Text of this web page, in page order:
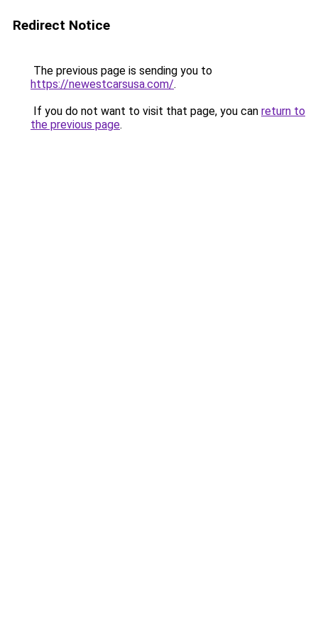
Redirect Notice
The previous page is sending you to
https://newestcarsusa.com/.
If you do not want to visit that page, you can return to
the previous page.